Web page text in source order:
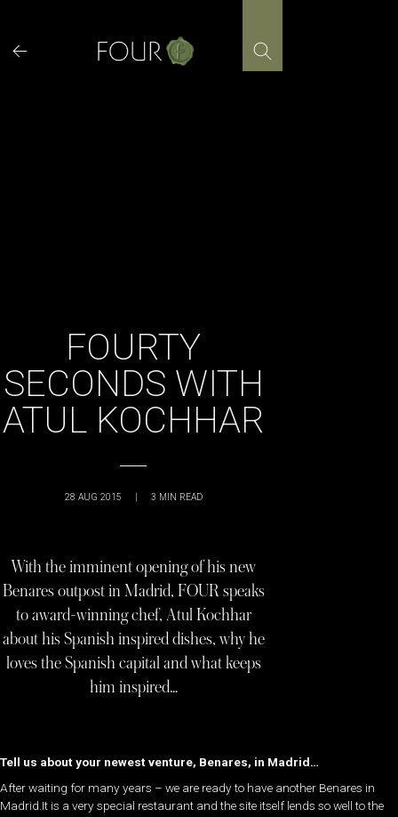
content
FOURTY
SECONDS WITH
ATUL KOCHHAR
28 AUG 2015 | 3 MIN READ
With the imminent opening of his new
Benares outpost in Madrid, FOUR speaks
to award-winning chef, Atul Kochhar
about his Spanish inspired dishes, why he
loves the Spanish capital and what keeps
him inspired…
Tell us about your newest venture, Benares, in Madrid…
After waiting for many years – we are ready to have another Benares in
Madrid.It is a very special restaurant and the site itself lends so well to the